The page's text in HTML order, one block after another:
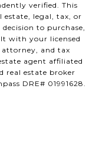
verified. This
estate, legal, tax, or
to purchase,
with your licensed
attorney, and tax
agent affiliated
real estate broker
DRE# 01991628.